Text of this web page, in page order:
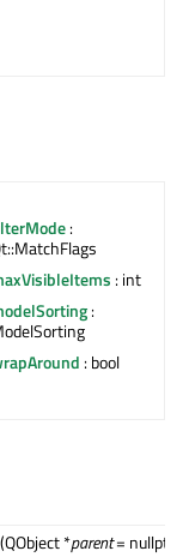
:
: int
:
: bool
(QObject *parent= nullptr)